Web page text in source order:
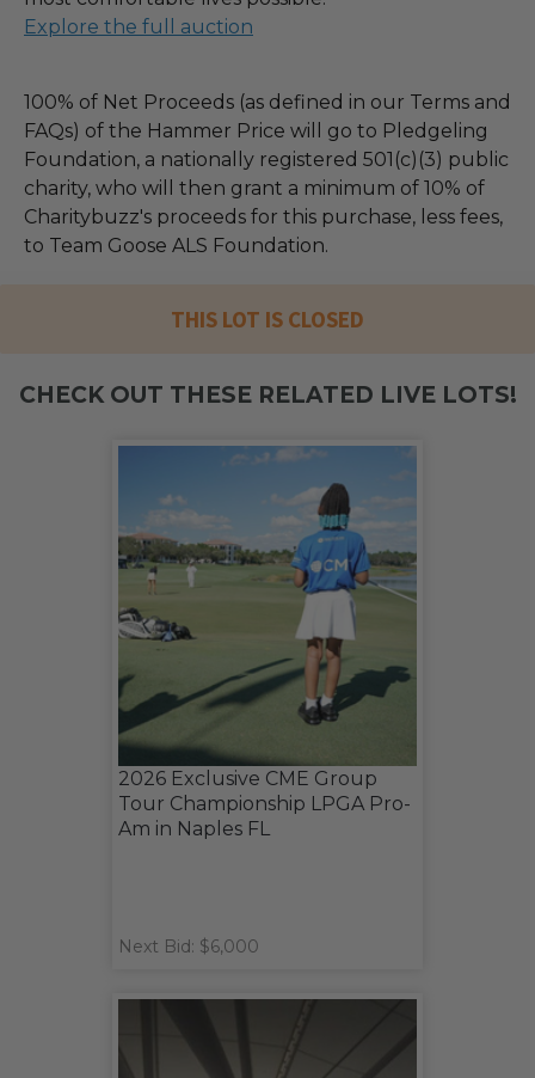
Explore the full auction
100% of Net Proceeds (as defined in our Terms and
FAQs) of the Hammer Price will go to Pledgeling
Foundation, a nationally registered 501(c)(3) public
charity, who will then grant a minimum of 10% of
Charitybuzz's proceeds for this purchase, less fees,
to Team Goose ALS Foundation.
THIS LOT IS CLOSED
CHECK OUT THESE RELATED LIVE LOTS!
2026 Exclusive CME Group
Tour Championship LPGA Pro-
Am in Naples FL
Next Bid: $6,000